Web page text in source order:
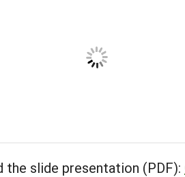
the slide presentation (PDF):